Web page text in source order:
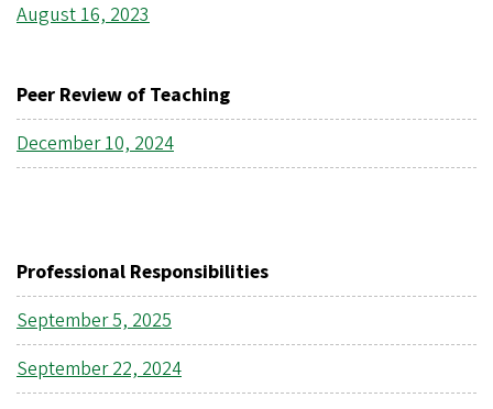
August 16, 2023
Peer Review of Teaching
December 10, 2024
Professional Responsibilities
September 5, 2025
September 22, 2024